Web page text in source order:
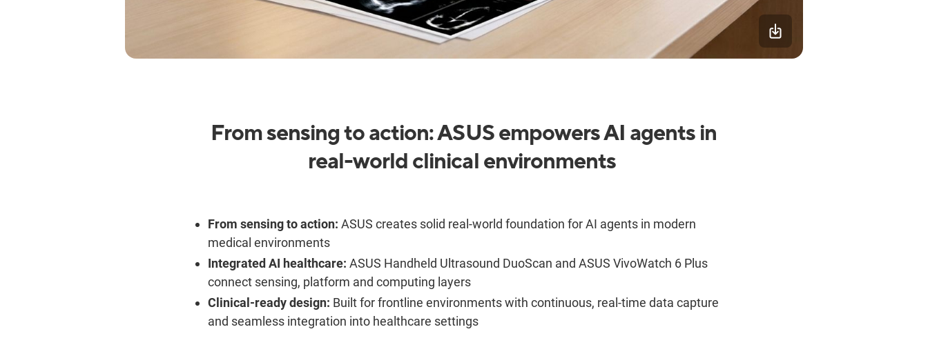
From sensing to action: ASUS empowers AI agents in
real-world clinical environments
From sensing to action: ASUS creates solid real-world foundation for AI agents in modern
medical environments
Integrated AI healthcare: ASUS Handheld Ultrasound DuoScan and ASUS VivoWatch 6 Plus
connect sensing, platform and computing layers
Clinical-ready design: Built for frontline environments with continuous, real-time data capture
and seamless integration into healthcare settings